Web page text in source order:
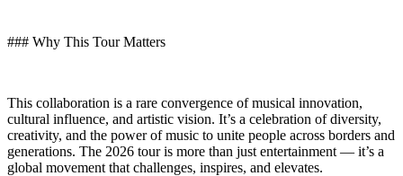
### Why This Tour Matters
This collaboration is a rare convergence of musical innovation,
cultural influence, and artistic vision. It’s a celebration of diversity,
creativity, and the power of music to unite people across borders and
generations. The 2026 tour is more than just entertainment — it’s a
global movement that challenges, inspires, and elevates.